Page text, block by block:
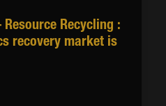
Recycling :
recovery market is